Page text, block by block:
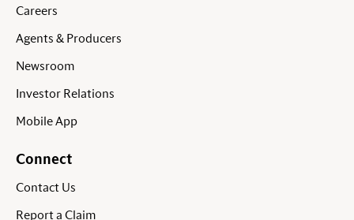
Careers
Agents & Producers
Newsroom
Investor Relations
Mobile App
Connect
Contact Us
Report a Claim